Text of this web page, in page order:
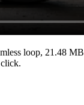
loop, 21.48 MB